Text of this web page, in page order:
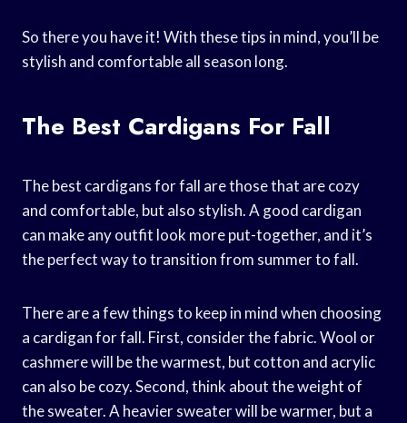
So there you have it! With these tips in mind, you’ll be
stylish and comfortable all season long.
The Best Cardigans For Fall
The best cardigans for fall are those that are cozy
and comfortable, but also stylish. A good cardigan
can make any outfit look more put-together, and it’s
the perfect way to transition from summer to fall.
There are a few things to keep in mind when choosing
a cardigan for fall. First, consider the fabric. Wool or
cashmere will be the warmest, but cotton and acrylic
can also be cozy. Second, think about the weight of
the sweater. A heavier sweater will be warmer, but a